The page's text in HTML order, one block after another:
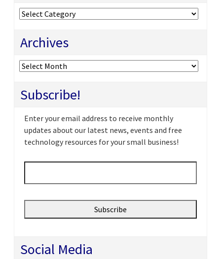
Categories
Archives
Archives
Subscribe!
Enter your email address to receive monthly
updates about our latest news, events and free
technology resources for your small business!
Email *
Social Media